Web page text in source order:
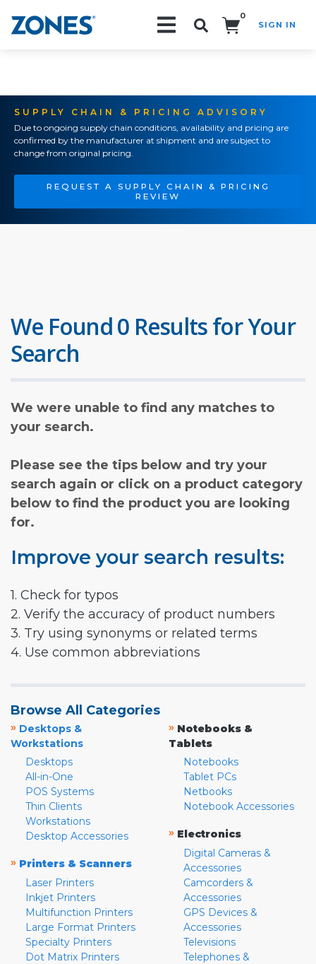
0
SIGN IN
SUPPLY CHAIN & PRICING ADVISORY
Due to ongoing supply chain conditions, availability and pricing are
confirmed by the manufacturer at shipment and are subject to
change from original pricing.
REQUEST A SUPPLY CHAIN & PRICING
REVIEW
We Found 0 Results for Your
Search
We were unable to find any matches to
your search.
Please see the tips below and try your
search again or click on a product category
below to find the product you are looking
for.
Improve your search results:
1. Check for typos
2. Verify the accuracy of product numbers
3. Try using synonyms or related terms
4. Use common abbreviations
Browse All Categories
» Desktops &
Workstations
Desktops
All-in-One
POS Systems
Thin Clients
Workstations
Desktop Accessories
» Printers & Scanners
Laser Printers
Inkjet Printers
Multifunction Printers
Large Format Printers
Specialty Printers
Dot Matrix Printers
» Notebooks &
Tablets
Notebooks
Tablet PCs
Netbooks
Notebook Accessories
» Electronics
Digital Cameras &
Accessories
Camcorders &
Accessories
GPS Devices &
Accessories
Televisions
Telephones &